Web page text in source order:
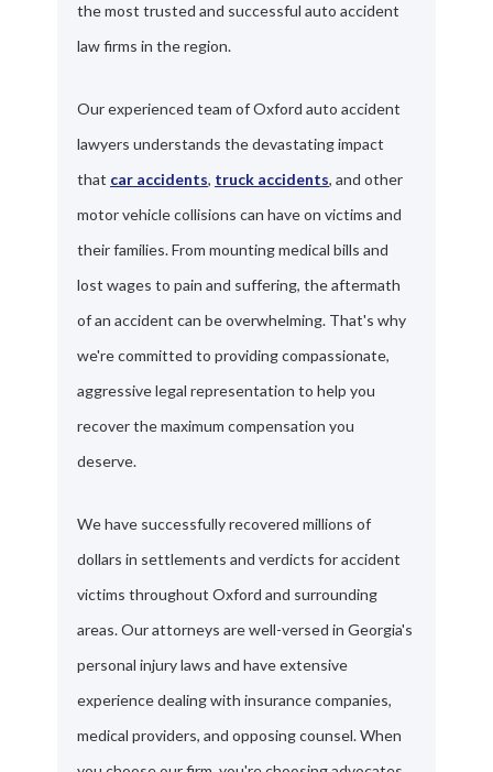
the most trusted and successful auto accident
law firms in the region.
Our experienced team of Oxford auto accident
lawyers understands the devastating impact
that car accidents, truck accidents, and other
motor vehicle collisions can have on victims and
their families. From mounting medical bills and
lost wages to pain and suffering, the aftermath
of an accident can be overwhelming. That's why
we're committed to providing compassionate,
aggressive legal representation to help you
recover the maximum compensation you
deserve.
We have successfully recovered millions of
dollars in settlements and verdicts for accident
victims throughout Oxford and surrounding
areas. Our attorneys are well-versed in Georgia's
personal injury laws and have extensive
experience dealing with insurance companies,
medical providers, and opposing counsel. When